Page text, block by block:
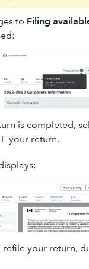
to Filing
is completed,
your return.
refile your return,